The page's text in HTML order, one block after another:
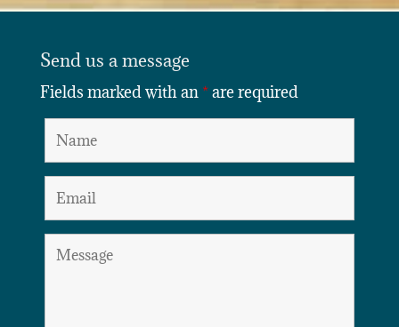
Send us a message
Fields marked with an *are required